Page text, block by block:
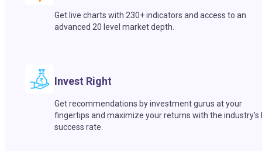
Get live charts with 230+ indicators and access to an
advanced 20 level market depth.
Invest Right
Get recommendations by investment gurus at your
fingertips and maximize your returns with the industry’s
success rate.